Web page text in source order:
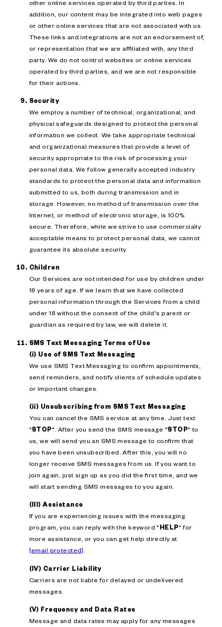
other online services operated by third parties. In
addition, our content may be integrated into web pages
or other online services that are not associated with us.
These links and integrations are not an endorsement of,
or representation that we are affiliated with, any third
party. We do not control websites or online services
operated by third parties, and we are not responsible
for their actions.
Security
We employ a number of technical, organizational, and
physical safeguards designed to protect the personal
information we collect. We take appropriate technical
and organizational measures that provide a level of
security appropriate to the risk of processing your
personal data. We follow generally accepted industry
standards to protect the personal data and information
submitted to us, both during transmission and in
storage. However, no method of transmission over the
Internet, or method of electronic storage, is 100%
secure. Therefore, while we strive to use commercially
acceptable means to protect personal data, we cannot
guarantee its absolute security.
Children
Our Services are not intended for use by children under
18 years of age. If we learn that we have collected
personal information through the Services from a child
under 18 without the consent of the child's parent or
guardian as required by law, we will delete it.
SMS Text Messaging Terms of Use
(i) Use of SMS Text Messaging
We use SMS Text Messaging to confirm appointments,
send reminders, and notify clients of schedule updates
or important changes.
(ii) Unsubscribing from SMS Text Messaging
You can cancel the SMS service at any time. Just text
"STOP". After you send the SMS message "STOP" to
us, we will send you an SMS message to confirm that
you have been unsubscribed. After this, you will no
longer receive SMS messages from us. If you want to
join again, just sign up as you did the first time, and we
will start sending SMS messages to you again.
(III) Assistance
If you are experiencing issues with the messaging
program, you can reply with the keyword "HELP" for
more assistance, or you can get help directly at
[email protected].
(IV) Carrier Liability
Carriers are not liable for delayed or undelivered
messages.
(V) Frequency and Data Rates
Message and data rates may apply for any messages